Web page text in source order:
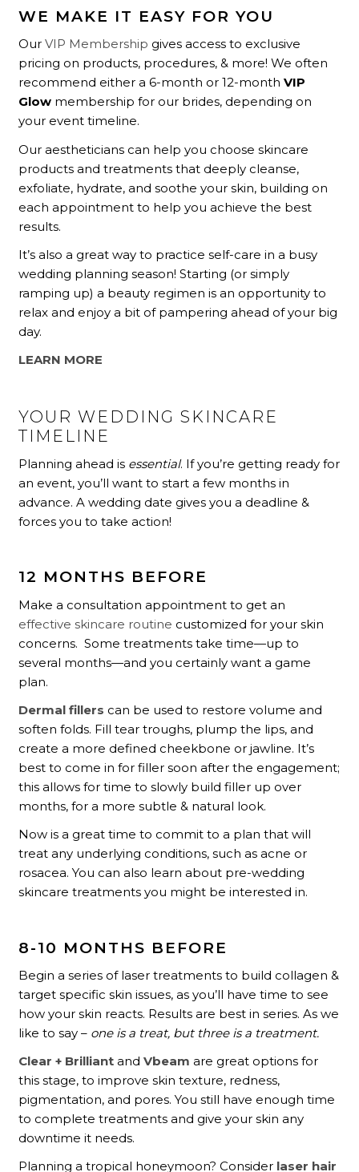
WE MAKE IT EASY FOR YOU
OurVIP Membership gives access to exclusive
pricing on products, procedures, & more! We often
recommend either a 6-month or 12-monthVIP
Glow membership for our brides, depending on
your event timeline.
Our aestheticians can help you choose skincare
products and treatments that deeply cleanse,
exfoliate, hydrate, and soothe your skin, building on
each appointment to help you achieve the best
results.
It’s also a great way to practice self-care in a busy
wedding planning season! Starting (or simply
ramping up) a beauty regimen is an opportunity to
relax and enjoy a bit of pampering ahead of your big
day.
LEARN MORE
YOUR WEDDING SKINCARE
TIMELINE
Planning ahead is essential. If you’re getting ready for
an event, you’ll want to start a few months in
advance. A wedding date gives you a deadline &
forces you to take action!
12 MONTHS BEFORE
Make a consultation appointment to get an
effective skincare routine customized for your skin
concerns. Some treatments take time—up to
several months—and you certainly want a game
plan.
Dermal fillers can be used to restore volume and
soften folds. Fill tear troughs, plump the lips, and
create a more defined cheekbone or jawline. It’s
best to come in for filler soon after the engagement;
this allows for time to slowly build filler up over
months, for a more subtle & natural look.
Now is a great time to commit to a plan that will
treat any underlying conditions, such as acne or
rosacea. You can also learn about pre-wedding
skincare treatments you might be interested in.
8-10 MONTHS BEFORE
Begin a series of laser treatments to build collagen &
target specific skin issues, as you’ll have time to see
how your skin reacts. Results are best in series. As we
like to say – one is a treat, but three is a treatment.
Clear + Brilliant andVbeam are great options for
this stage, to improve skin texture, redness,
pigmentation, and pores. You still have enough time
to complete treatments and give your skin any
downtime it needs.
Planning a tropical honeymoon? Consider laser hair